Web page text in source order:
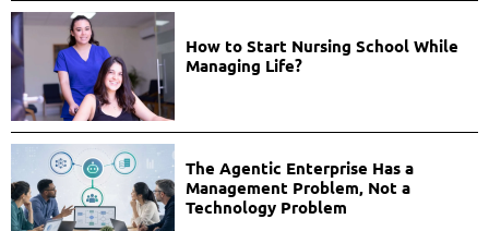
How to Start Nursing School While
Managing Life?
The Agentic Enterprise Has a
Management Problem, Not a
Technology Problem